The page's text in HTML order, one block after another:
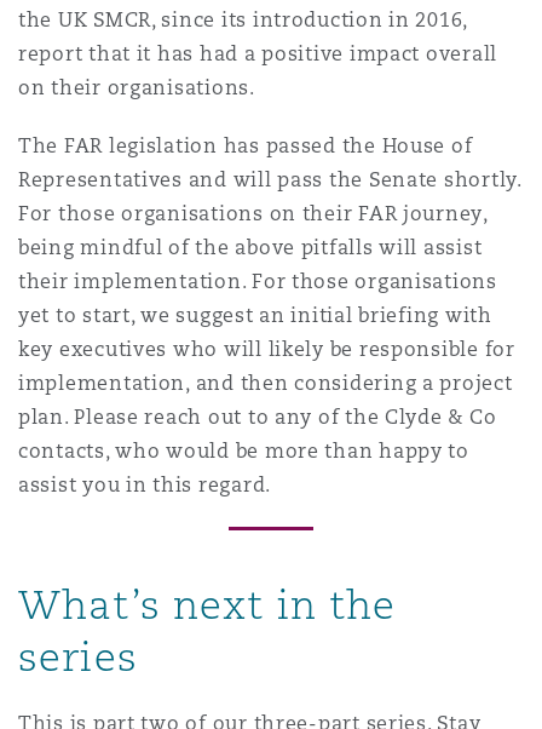
the UK SMCR, since its introduction in 2016,
report that it has had a positive impact overall
on their organisations.
The FAR legislation has passed the House of
Representatives and will pass the Senate shortly.
For those organisations on their FAR journey,
being mindful of the above pitfalls will assist
their implementation. For those organisations
yet to start, we suggest an initial briefing with
key executives who will likely be responsible for
implementation, and then considering a project
plan. Please reach out to any of the Clyde & Co
contacts, who would be more than happy to
assist you in this regard.
What’s next in the
series
This is part two of our three-part series. Stay